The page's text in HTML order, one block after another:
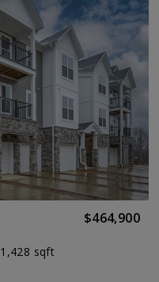
$464,900
1,428 sqft